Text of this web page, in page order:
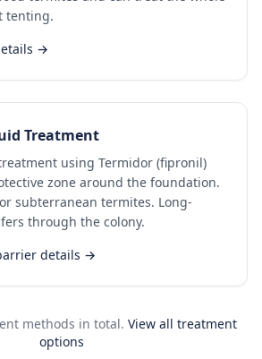
tenting.
→
Treatment
using Termidor (fipronil)
zone around the foundation.
subterranean termites. Long-
through the colony.
details →
methods in total. View all treatment
options